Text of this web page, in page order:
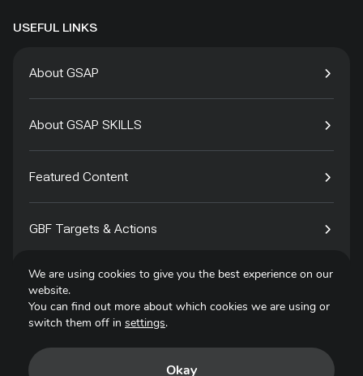
USEFUL LINKS
About GSAP
About GSAP SKILLS
Featured Content
GBF Targets & Actions
Tech4Species
We are using cookies to give you the best experience on our
website.
You can find out more about which cookies we are using or
switch them off in settings.
Okay